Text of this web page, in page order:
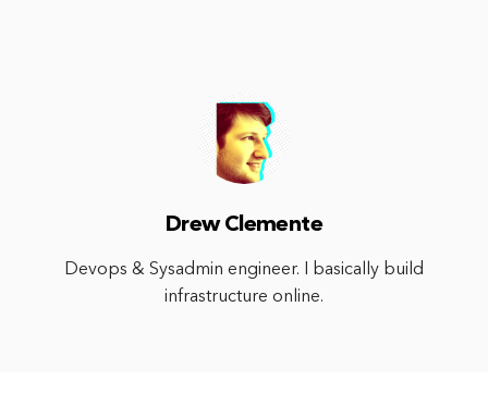
Drew Clemente
Devops & Sysadmin engineer. I basically build
infrastructure online.